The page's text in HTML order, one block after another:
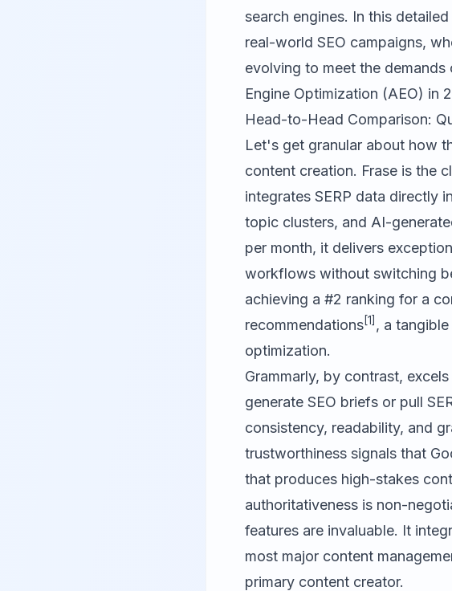
search engines. In this
real-world SEO campaigns,
evolving to meet the
Engine Optimization (AEO) in
Head-to-Head Comparison:
Let's get granular about how
content creation. Frase is the
integrates SERP data directly
topic clusters, and AI-
per month, it delivers
workflows without switching
achieving a #2 ranking for a
recommendations[1] , a
optimization.
Grammarly, by contrast,
generate SEO briefs or pull
consistency, readability, and
trustworthiness signals that
that produces high-stakes
authoritativeness is non-
features are invaluable. It
most major content
primary content creator.